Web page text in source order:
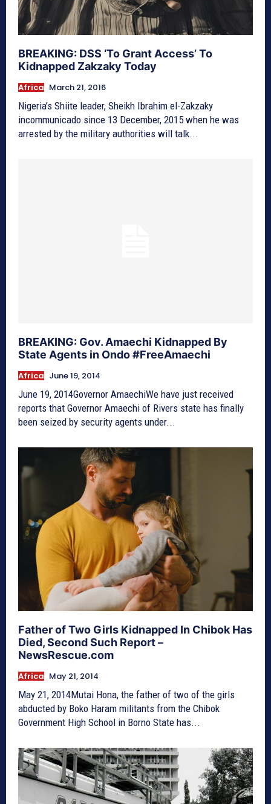
BREAKING: DSS ‘To Grant Access’ To
Kidnapped Zakzaky Today
Africa March 21, 2016
Nigeria’s Shiite leader, Sheikh Ibrahim el-Zakzaky
incommunicado since 13 December, 2015 when he was
arrested by the military authorities will talk...
BREAKING: Gov. Amaechi Kidnapped By
State Agents in Ondo #FreeAmaechi
Africa June 19, 2014
June 19, 2014Governor AmaechiWe have just received
reports that Governor Amaechi of Rivers state has finally
been seized by security agents under...
Father of Two Girls Kidnapped In Chibok Has
Died, Second Such Report –
NewsRescue.com
Africa May 21, 2014
May 21, 2014Mutai Hona, the father of two of the girls
abducted by Boko Haram militants from the Chibok
Government High School in Borno State has...